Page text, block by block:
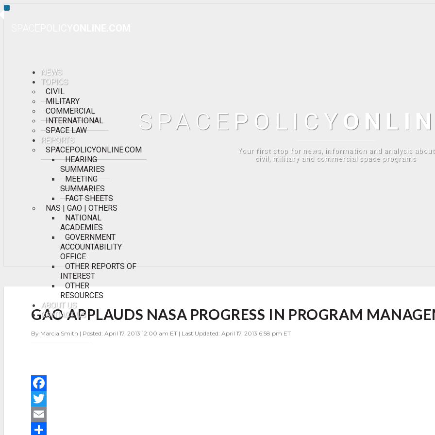
Toggle
NEWS
TOPICS
CIVIL
MILITARY
COMMERCIAL
INTERNATIONAL
SPACE LAW
REPORTS
SPACEPOLICYONLINE.COM
HEARING
SUMMARIES
MEETING
SUMMARIES
FACT SHEETS
NAS | GAO | OTHERS
NATIONAL
ACADEMIES
GOVERNMENT
ACCOUNTABILITY
OFFICE
OTHER REPORTS OF
INTEREST
OTHER
RESOURCES
ABOUT US
CONTACT US
SPACE POLICY
Your first stop for news, information and analysis about
civil, military and commercial space programs
APPLAUDS
NASA
PROGRESS
PROGRAM
GAO APPLAUDS NASA PROGRESS IN PROGRAM
By Marcia Smith | Posted: April 17, 2013 12:00 am ET | Last Updated: April 17, 2013 6:58 pm ET
F
aT
w
E